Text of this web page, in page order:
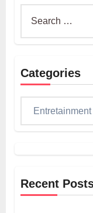
Categories
Recent